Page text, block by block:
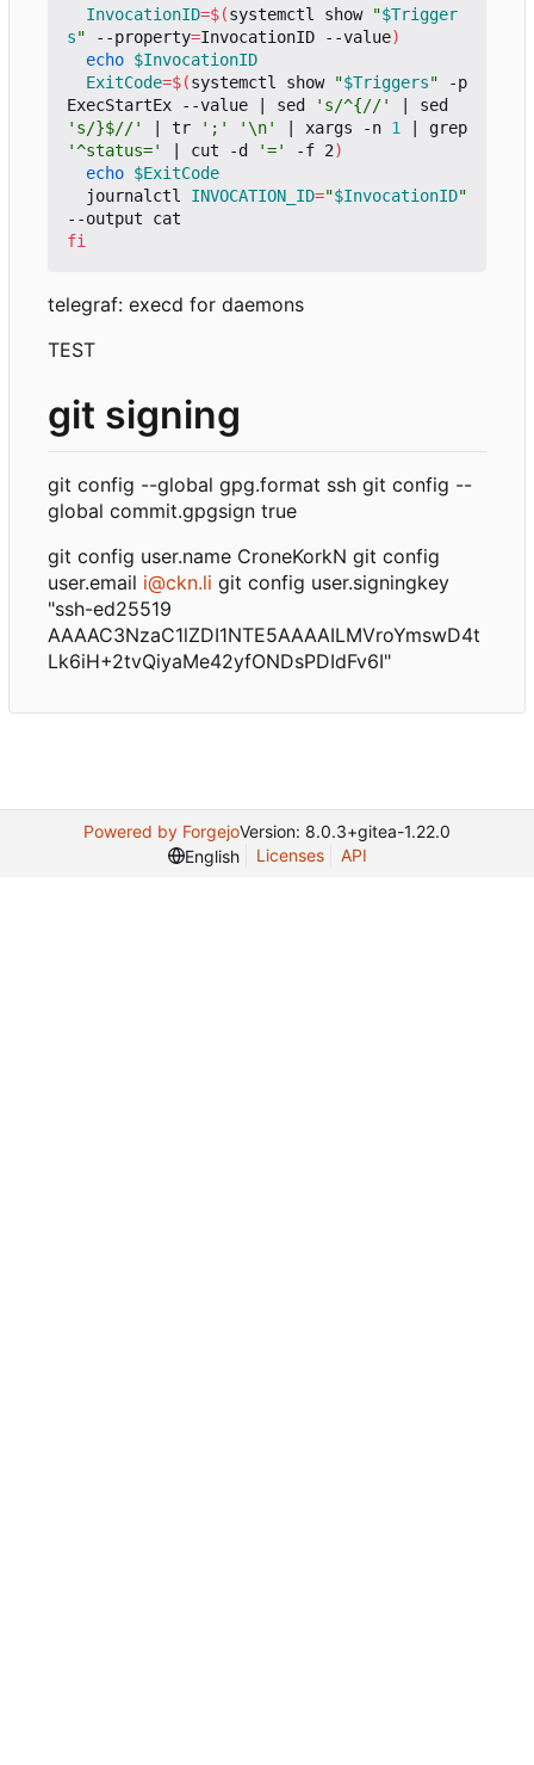
InvocationID=$(systemctl show "$Trigger
s" --property=InvocationID --value)
echo $InvocationID
ExitCode=$(systemctl show "$Triggers" -p
ExecStartEx --value
sed 's/^{//'
's/}$//'
tr ';' '\n' xargs -n 1
'^status='
cut -d '=' -f 2)
echo $ExitCode
  journalctl
INVOCATION_ID="$InvocationID"
fi
telegraf: execd for daemons
TEST
git signing
git config --global gpg.format ssh git config --
global commit.gpgsign true
git config user.name CroneKorkN git config
user.email i@ckn.li git config user.signingkey
"ssh-ed25519
AAAAC3NzaC1lZDI1NTE5AAAAILMVroYmswD4t
Lk6iH+2tvQiyaMe42yfONDsPDIdFv6I"
Powered by ForgejoVersion: 8.0.3+gitea-1.22.0
English
Licenses API